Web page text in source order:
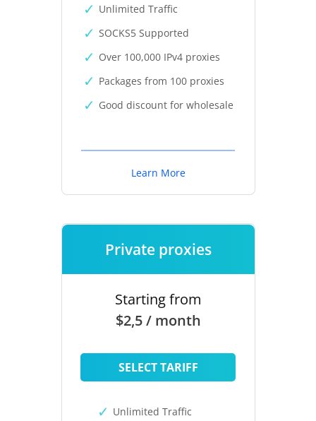
Unlimited Traffic
SOCKS5 Supported
Over 100,000 IPv4 proxies
Packages from 100 proxies
Good discount for wholesale
Learn More
Private proxies
Starting from
$2,5 / month
SELECT TARIFF
Unlimited Traffic